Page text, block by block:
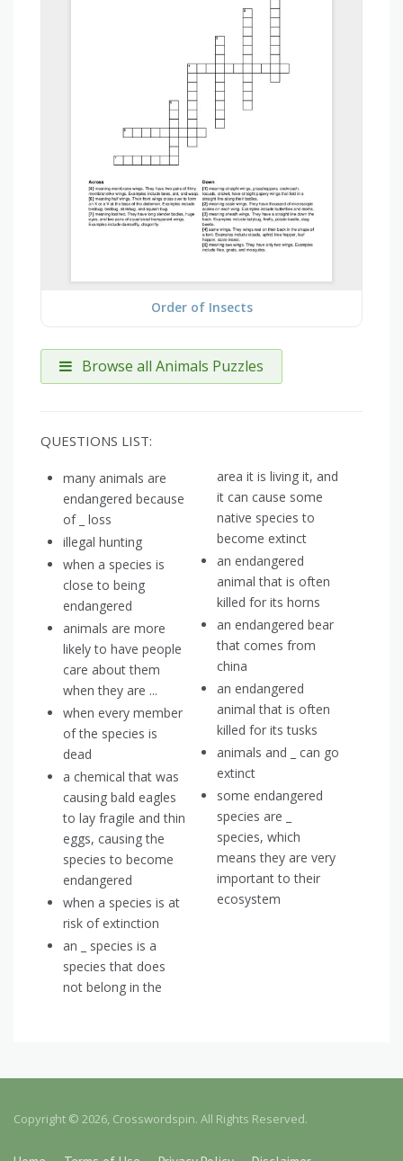
Order of Insects
Browse all Animals Puzzles
QUESTIONS LIST:
many animals are
endangered because
of _ loss
illegal hunting
when a species is
close to being
endangered
animals are more
likely to have people
care about them
when they are ...
when every member
of the species is
dead
a chemical that was
causing bald eagles
to lay fragile and thin
eggs, causing the
species to become
endangered
when a species is at
risk of extinction
an _ species is a
species that does
not belong in the
area it is living it, and
it can cause some
native species to
become extinct
an endangered
animal that is often
killed for its horns
an endangered bear
that comes from
china
an endangered
animal that is often
killed for its tusks
animals and _ can go
extinct
some endangered
species are _
species, which
means they are very
important to their
ecosystem
Copyright © 2026, Crosswordspin. All Rights Reserved.